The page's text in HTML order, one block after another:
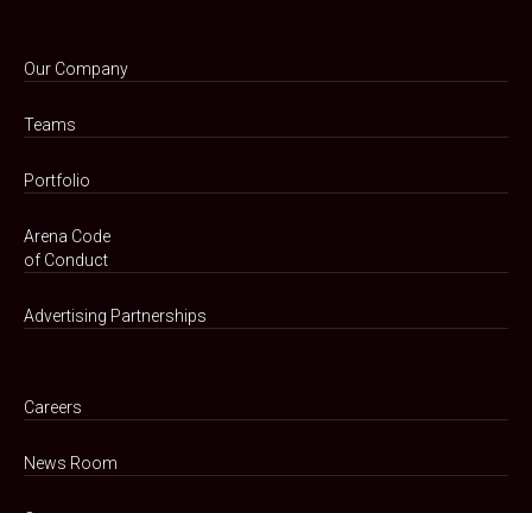
Our Company
Teams
Portfolio
Arena Code
of Conduct
Advertising Partnerships
Careers
News Room